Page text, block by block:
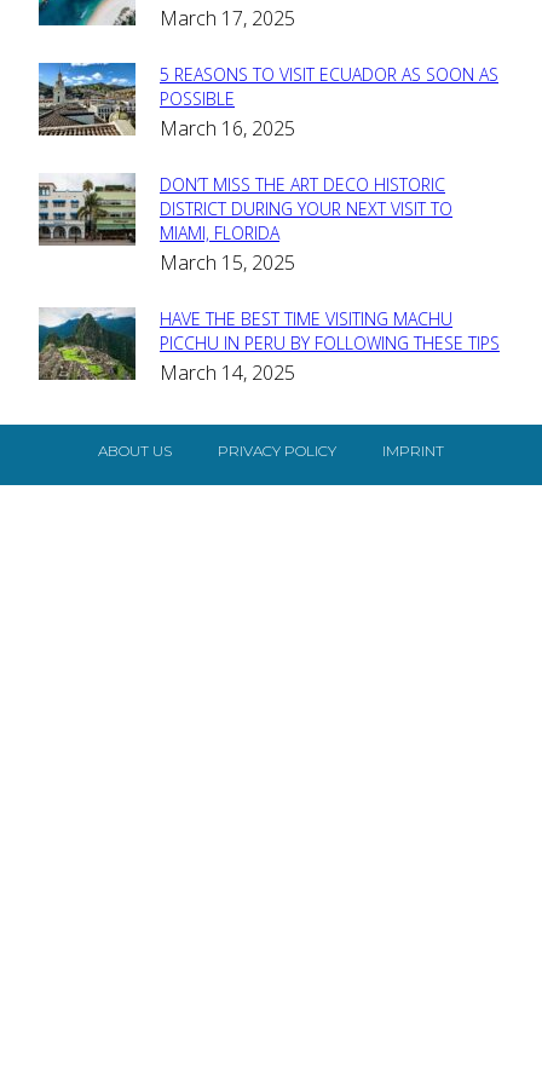
Heading
March 17, 2025
Section
Heading
5 REASONS TO VISIT ECUADOR AS SOON AS
POSSIBLE
March 16, 2025
Section
Heading
DON’T MISS THE ART DECO HISTORIC
DISTRICT DURING YOUR NEXT VISIT TO
MIAMI, FLORIDA
March 15, 2025
Section
Heading
HAVE THE BEST TIME VISITING MACHU
PICCHU IN PERU BY FOLLOWING THESE TIPS
March 14, 2025
ABOUT US PRIVACY POLICY IMPRINT